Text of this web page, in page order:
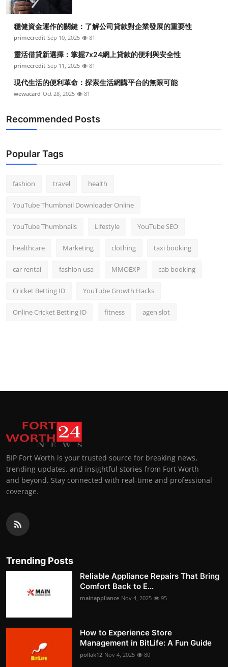
穩健資金運作的關鍵：了解公司貸款對企業發展的重要性
primecredit Sep 10, 2025 81
靈活借貸新選擇：掌握7x24網上貸款的便利與安全性
primecredit Sep 11, 2025 81
現代生活的便利革命：探索生活網購平台的無限可能
wewacard Oct 28, 2025 81
Recommended Posts
Popular Tags
fashion travel health
YouTube Thumbnail Downloader Online
YouTube Thumbnails Lifestyle YouTube SEO
healthcare Marketing clothing taxi booking
car rental fashion usa MMOEXP cab booking
Cricket Betting ID YouTube Growth Hacks
Online Cricket Betting ID fitness agen slot
BIP Fort Worth is your trusted source for breaking news,
trending updates, and insightful stories from Fort Worth
and beyond. Stay connected with real-time and professional
coverage.
Trending Posts
Reliable Appliance Repairs That Bring
Comfort Back to E...
mainappliance Nov 4, 2025 95
How to Experience Store
Management in BitLife: A Fun Guide
pollak12 Nov 4, 2025 80